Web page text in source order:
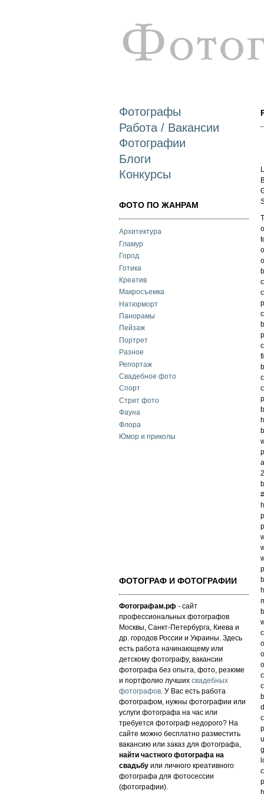
Фотографы
Работа / Вакансии
Фотографии
Блоги
Конкурсы
ФОТО ПО ЖАНРАМ
Архитектура
Гламур
Город
Готика
Креатив
Макросъемка
Натюрморт
Панорамы
Пейзаж
Портрет
Разное
Репортаж
Свадебное фото
Спорт
Стрит фото
Фауна
Флора
Юмор и приколы
ФОТОГРАФ И ФОТОГРАФИИ
Фотографам.рф - сайт
профессиональных фотографов
Москвы, Санкт-Петербурга, Киева и
др. городов России и Украины. Здесь
есть работа начинающему или
детскому фотографу, вакансии
фотографа без опыта, фото, резюме
и портфолио лучших свадебных
фотографов. У Вас есть работа
фотографом, нужны фотографии или
услуги фотографа на час или
требуется фотограф недорого? На
сайте можно бесплатно разместить
вакансию или заказ для фотографа,
найти частного фотографа на
свадьбу или личного креативного
фотографа для фотосессии
(фотографии).